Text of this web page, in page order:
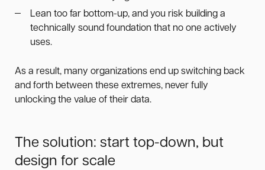
Lean too far bottom-up, and you risk building a
technically sound foundation that no one actively
uses.
As a result, many organizations end up switching back
and forth between these extremes, never fully
unlocking the value of their data.
The solution: start top-down, but
design for scale